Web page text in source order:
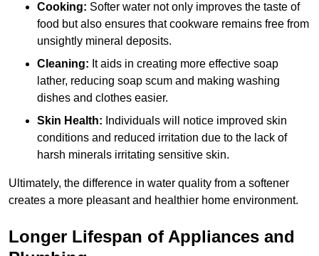
Cooking: Softer water not only improves the taste of
food but also ensures that cookware remains free from
unsightly mineral deposits.
Cleaning: It aids in creating more effective soap
lather, reducing soap scum and making washing
dishes and clothes easier.
Skin Health: Individuals will notice improved skin
conditions and reduced irritation due to the lack of
harsh minerals irritating sensitive skin.
Ultimately, the difference in water quality from a softener
creates a more pleasant and healthier home environment.
Longer Lifespan of Appliances and